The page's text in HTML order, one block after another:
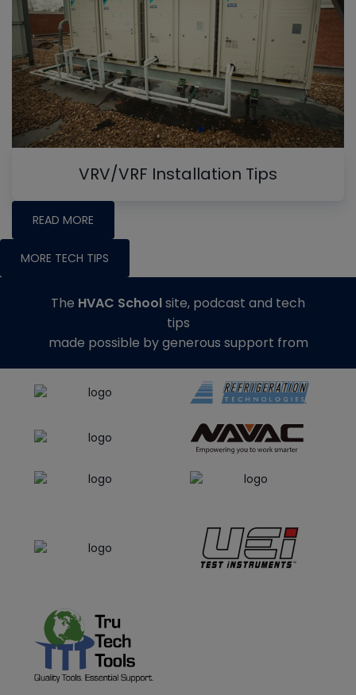
VRV/VRF Installation Tips
READ MORE
MORE TECH TIPS
The HVAC Schoolsite, podcast and tech
tips
made possible by generous support from